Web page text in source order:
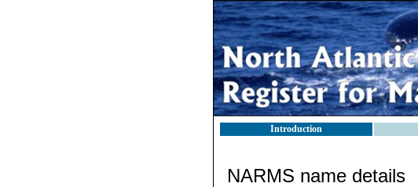
Introduction
NARMS name details